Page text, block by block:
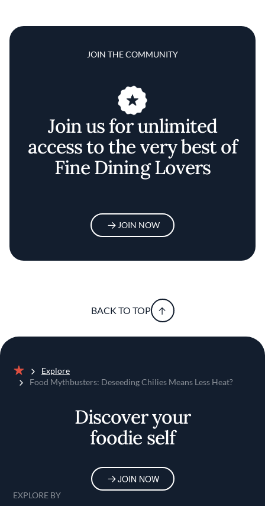
JOIN THE COMMUNITY
Join us for unlimited
access to the very best of
Fine Dining Lovers
JOIN NOW
BACK TO TOP
Home
Explore
Food Mythbusters: Deseeding Chilies Means Less Heat?
Discover your
foodie self
JOIN NOW
EXPLORE BY